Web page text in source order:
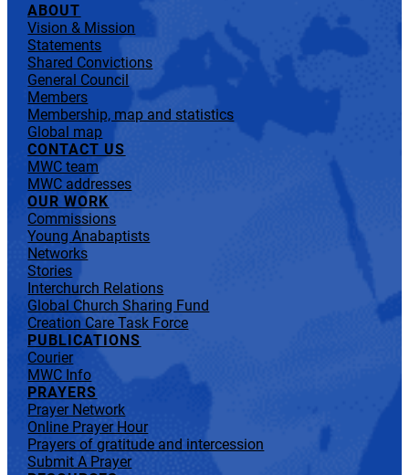
ABOUT
Vision & Mission
Statements
Shared Convictions
General Council
Members
Membership, map and statistics
Global map
CONTACT US
MWC team
MWC addresses
OUR WORK
Commissions
Young Anabaptists
Networks
Stories
Interchurch Relations
Global Church Sharing Fund
Creation Care Task Force
PUBLICATIONS
Courier
MWC Info
PRAYERS
Prayer Network
Online Prayer Hour
Prayers of gratitude and intercession
Submit A Prayer